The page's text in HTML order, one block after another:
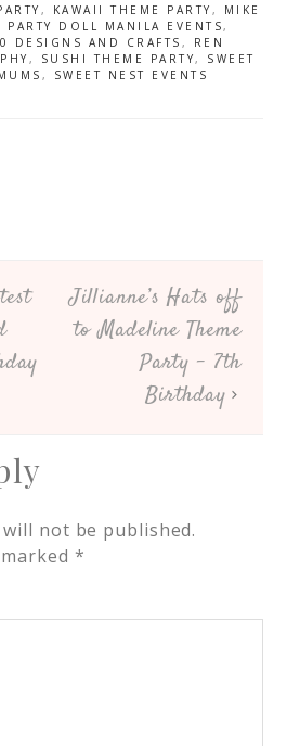
1st Birthday
, KAWAII THEME PARTY , MIKE
PARTY DOLL MANILA EVENTS,
DESIGNS AND CRAFTS , REN
, SUSHI THEME PARTY, SWEET
, SWEET NEST EVENTS
Jillianne’s Hats off
to Madeline Theme
Party – 7th
Birthday
not be published.
*